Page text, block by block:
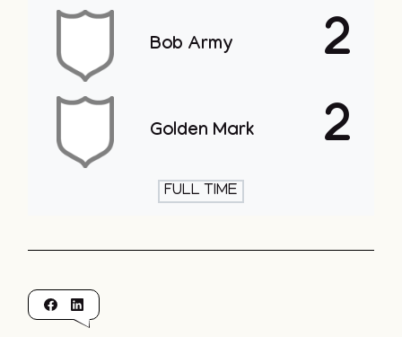
Bob Army 2
Golden Mark 2
FULL TIME